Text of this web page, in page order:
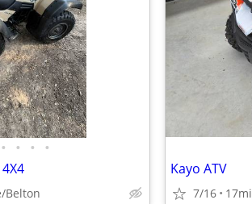
• • • •
Belton
Kayo ATV
7/16 17mi